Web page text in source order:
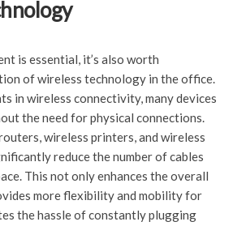
is essential, it’s also worth
of wireless technology in the office.
in wireless connectivity, many devices
the need for physical connections.
wireless printers, and wireless
reduce the number of cables
This not only enhances the overall
more flexibility and mobility for
the hassle of constantly plugging